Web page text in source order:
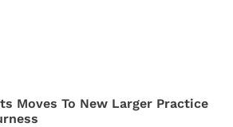
Moves To New Larger Practice